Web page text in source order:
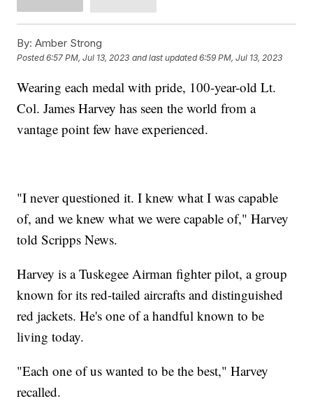
By: Amber Strong
Posted6:57 PM, Jul 13, 2023 and last updated 6:59 PM, Jul 13, 2023
Wearing each medal with pride, 100-year-old Lt.
Col. James Harvey has seen the world from a
vantage point few have experienced.
"I never questioned it. I knew what I was capable
of, and we knew what we were capable of," Harvey
told Scripps News.
Harvey is a Tuskegee Airman fighter pilot, a group
known for its red-tailed aircrafts and distinguished
red jackets. He's one of a handful known to be
living today.
"Each one of us wanted to be the best," Harvey
recalled.